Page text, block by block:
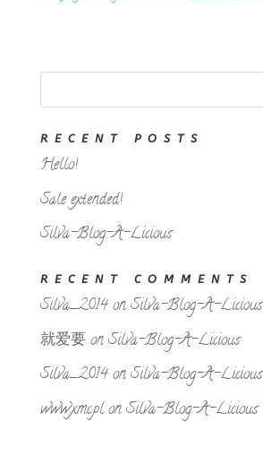
RECENT POSTS
Hello!
Sale extended!
Silva-Blog-A-Licious
RECENT COMMENTS
Silva_2014onSilva-Blog-A-Licious
就爱要onSilva-Blog-A-Licious
Silva_2014onSilva-Blog-A-Licious
www.xmc.plonSilva-Blog-A-Licious